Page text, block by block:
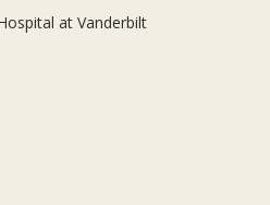
at Vanderbilt